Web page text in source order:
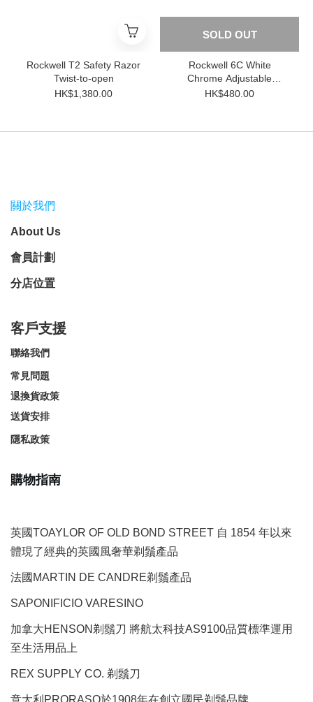
Rockwell T2 Safety Razor
Twist-to-open
HK$1,380.00
SOLD OUT
Rockwell 6C White
Chrome Adjustable
Double Edge Safety Razor
HK$480.00
關於我們
About Us
會員計劃
分店位置
客戶支援
聯絡我們
常見問題
退換貨政策
送貨安排
隱私政策
購物指南
英國TOAYLOR OF OLD BOND STREET 自 1854 年以來
體現了經典的英國風奢華剃鬚產品
法國MARTIN DE CANDRE剃鬚產品
SAPONIFICIO VARESINO
加拿大HENSON剃鬚刀 將航太科技AS9100品質標準運用
至生活用品上
REX SUPPLY CO. 剃鬚刀
意大利PRORASO於1908年在創立國民剃鬚品牌